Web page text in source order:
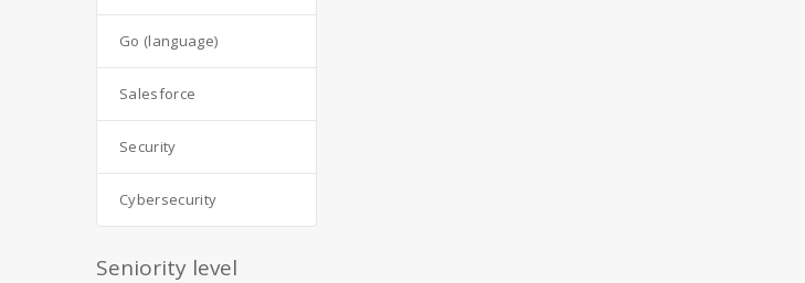
Go (language)
Salesforce
Security
Cybersecurity
Seniority level